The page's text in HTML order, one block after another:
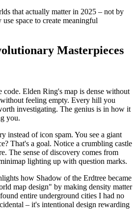
that actually matter in 2025 – not by
space to create meaningful
Masterpieces
code. Elden Ring's map is dense without
feeling empty. Every hill you
investigating. The genius is in how it
you.
instead of icon spam. You see a giant
That's a goal. Notice a crumbling castle
The sense of discovery comes from
lighting up with question marks.
how Shadow of the Erdtree became
map design" by making density matter
entire underground cities I had no
– it's intentional design rewarding